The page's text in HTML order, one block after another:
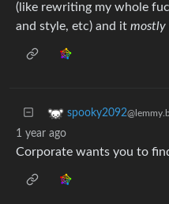
(like rewriting my whole
and style, etc) and it mostly
spooky2092
1 year ago
Corporate wants you to